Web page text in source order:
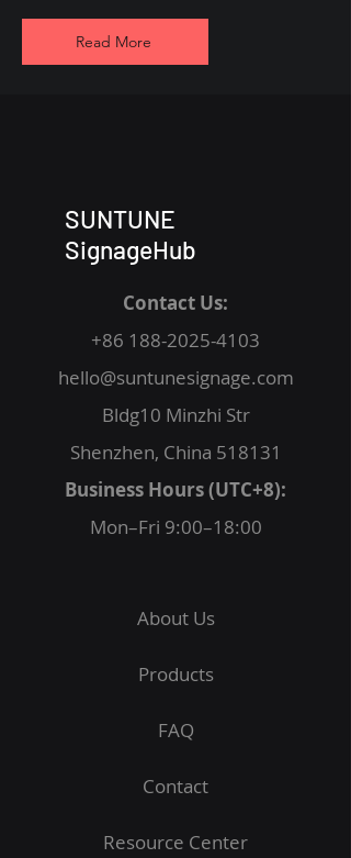
Read More
SUNTUNE
SignageHub
Contact Us:
+86 188-2025-4103
hello@suntunesignage.com
Bldg10 Minzhi Str
Shenzhen, China 518131
Business Hours (UTC+8):
Mon–Fri 9:00–18:00
About Us
Products
FAQ
Contact
Resource Center